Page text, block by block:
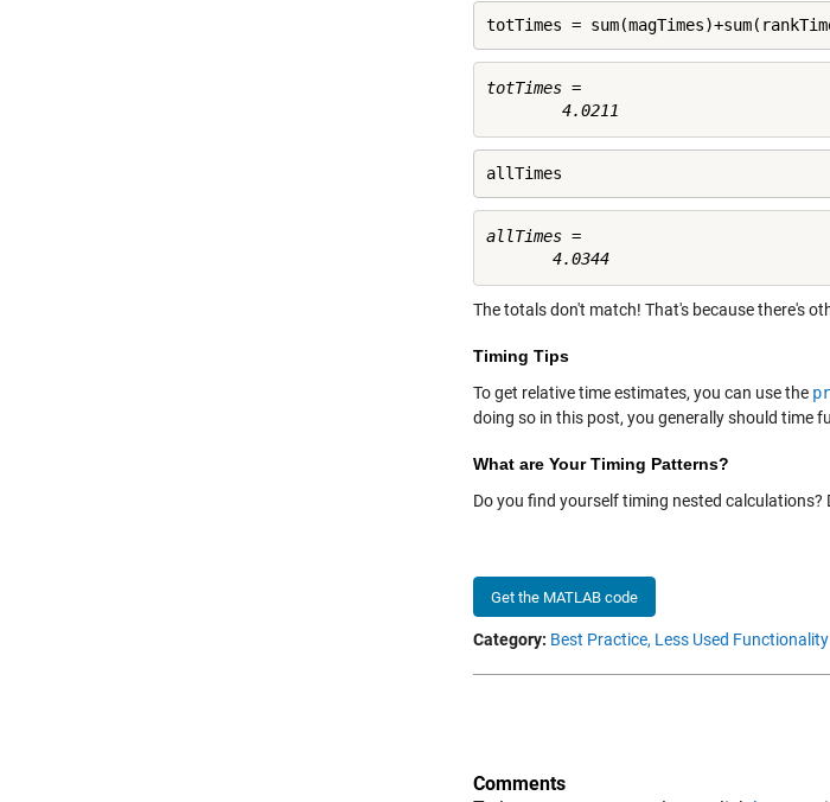
totTimes =
totTimes =
allTimes
allTimes =
The totals don't match! That's because there's
Timing Tips
To get relative time estimates, you can use the
doing so in this post, you generally should time
What are Your Timing Patterns?
Do you find yourself timing nested
Get the MATLAB code
Category: Best Practice, Less Used Functionality
Comments